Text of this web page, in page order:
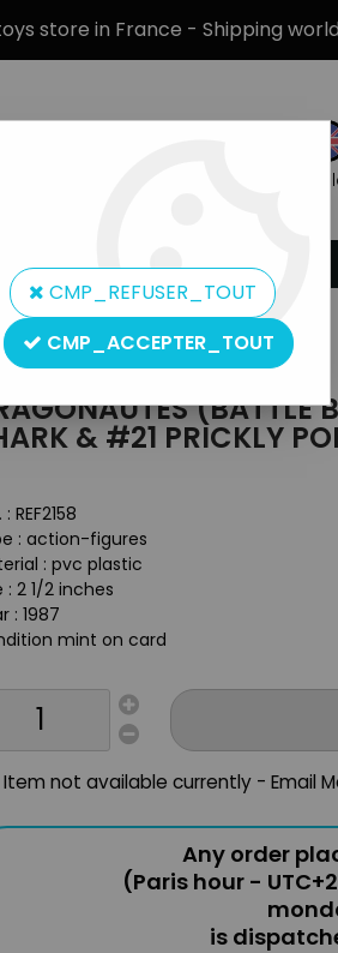
store in France - Shipping
PREORDERS
Shark & #21 Prickly Porcupine
(BATTLE
& #21 PRICKLY
: REF2158
: action-figures
: pvc plastic
: 2 1/2 inches
: 1987
mint on card
Item not available currently - Email
Any order
(Paris hour -
is
CMP_REFUSER_TOUT
CMP_ACCEPTER_TOUT